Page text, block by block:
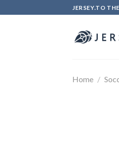
to
JERSEY.TO
Home /